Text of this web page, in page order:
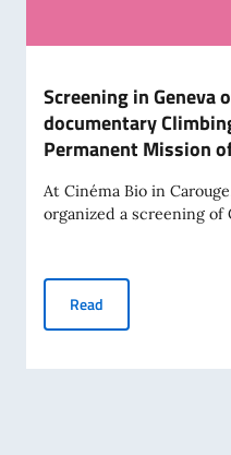
Screening in Geneva
documentary
Permanent Mission
At Cinéma Bio in
organized a screening of
Read